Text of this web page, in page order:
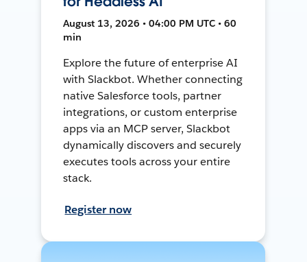
August 13, 2026 • 04:00 PM UTC • 60
min
Explore the future of enterprise AI
with Slackbot. Whether connecting
native Salesforce tools, partner
integrations, or custom enterprise
apps via an MCP server, Slackbot
dynamically discovers and securely
executes tools across your entire
stack.
Register now